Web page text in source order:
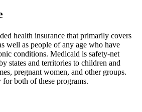
health insurance that primarily covers
well as people of any age who have
conditions. Medicaid is safety-net
states and territories to children and
pregnant women, and other groups.
both of these programs.